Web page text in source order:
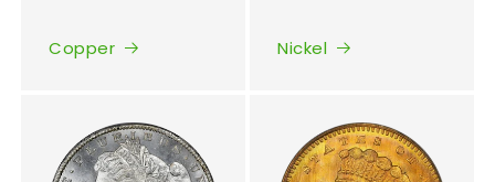
Copper Nickel